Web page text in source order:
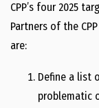
CPP’s four 2025
Partners of the
are:
Define a list
problematic